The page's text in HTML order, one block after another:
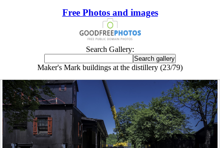
Free Photos and images
Search Gallery:
Maker's Mark buildings at the distillery (23/79)